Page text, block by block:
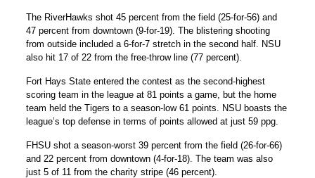
The RiverHawks shot 45 percent from the field (25-for-56) and
47 percent from downtown (9-for-19). The blistering shooting
from outside included a 6-for-7 stretch in the second half. NSU
also hit 17 of 22 from the free-throw line (77 percent).
Fort Hays State entered the contest as the second-highest
scoring team in the league at 81 points a game, but the home
team held the Tigers to a season-low 61 points. NSU boasts the
league’s top defense in terms of points allowed at just 59 ppg.
FHSU shot a season-worst 39 percent from the field (26-for-66)
and 22 percent from downtown (4-for-18). The team was also
just 5 of 11 from the charity stripe (46 percent).